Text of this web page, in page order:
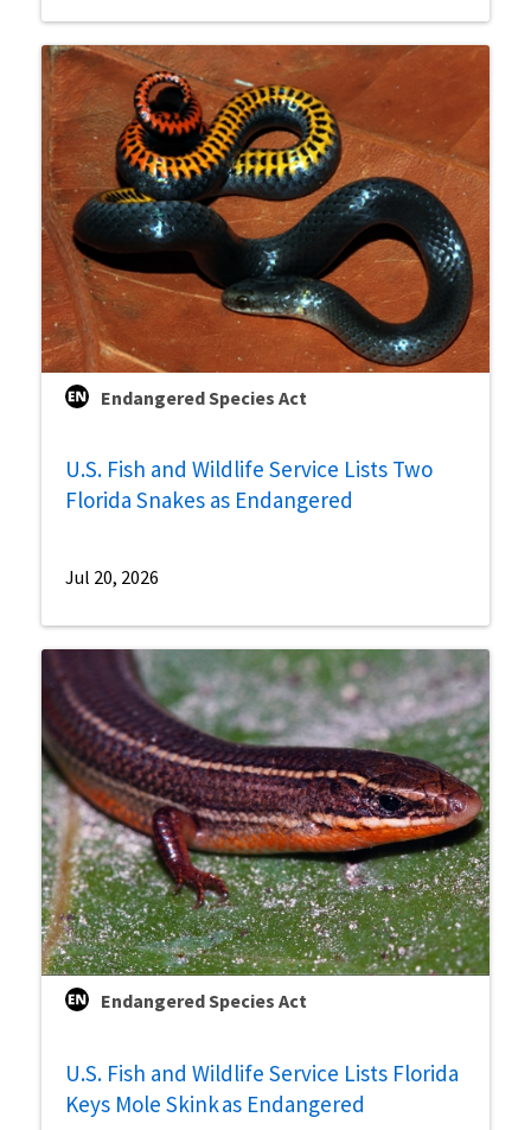
Endangered Species Act
U.S. Fish and Wildlife Service Lists Two
Florida Snakes as Endangered
Jul 20, 2026
Endangered Species Act
U.S. Fish and Wildlife Service Lists Florida
Keys Mole Skink as Endangered